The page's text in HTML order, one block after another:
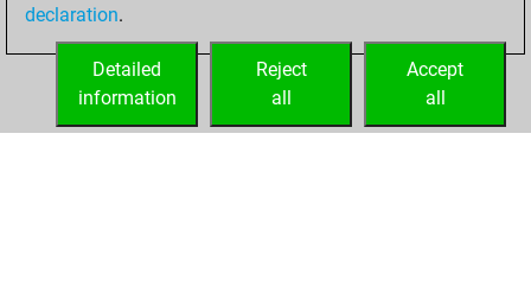
your Fritz account
declaration.
Accept
all
Reject
all
Detailed
information